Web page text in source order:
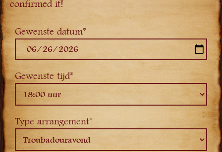
confirmed it!
Gewenste datum*
Gewenste tijd*
Type arrangement*